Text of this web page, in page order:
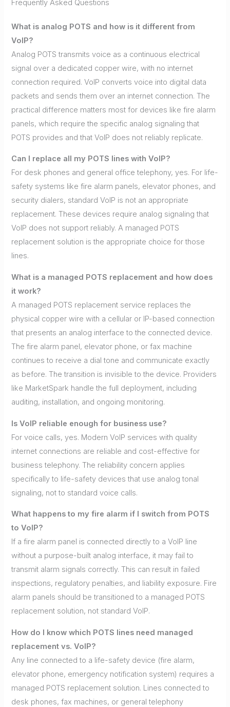
Frequently Asked Questions
What is analog POTS and how is it different from
VoIP?
Analog POTS transmits voice as a continuous electrical
signal over a dedicated copper wire, with no internet
connection required. VoIP converts voice into digital data
packets and sends them over an internet connection. The
practical difference matters most for devices like fire alarm
panels, which require the specific analog signaling that
POTS provides and that VoIP does not reliably replicate.
Can I replace all my POTS lines with VoIP?
For desk phones and general office telephony, yes. For life-
safety systems like fire alarm panels, elevator phones, and
security dialers, standard VoIP is not an appropriate
replacement. These devices require analog signaling that
VoIP does not support reliably. A managed POTS
replacement solution is the appropriate choice for those
lines.
What is a managed POTS replacement and how does
it work?
A managed POTS replacement service replaces the
physical copper wire with a cellular or IP-based connection
that presents an analog interface to the connected device.
The fire alarm panel, elevator phone, or fax machine
continues to receive a dial tone and communicate exactly
as before. The transition is invisible to the device. Providers
like MarketSpark handle the full deployment, including
auditing, installation, and ongoing monitoring.
Is VoIP reliable enough for business use?
For voice calls, yes. Modern VoIP services with quality
internet connections are reliable and cost-effective for
business telephony. The reliability concern applies
specifically to life-safety devices that use analog tonal
signaling, not to standard voice calls.
What happens to my fire alarm if I switch from POTS
to VoIP?
If a fire alarm panel is connected directly to a VoIP line
without a purpose-built analog interface, it may fail to
transmit alarm signals correctly. This can result in failed
inspections, regulatory penalties, and liability exposure. Fire
alarm panels should be transitioned to a managed POTS
replacement solution, not standard VoIP.
How do I know which POTS lines need managed
replacement vs. VoIP?
Any line connected to a life-safety device (fire alarm,
elevator phone, emergency notification system) requires a
managed POTS replacement solution. Lines connected to
desk phones, fax machines, or general telephony